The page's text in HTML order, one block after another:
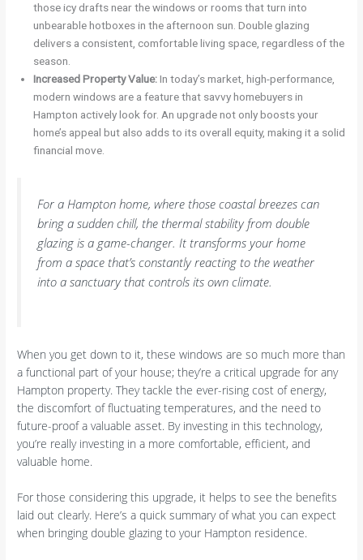
those icy drafts near the windows or rooms that turn into
unbearable hotboxes in the afternoon sun. Double glazing
delivers a consistent, comfortable living space, regardless of the
season.
Increased Property Value:In today’s market, high-performance,
modern windows are a feature that savvy homebuyers in
Hampton actively look for. An upgrade not only boosts your
home’s appeal but also adds to its overall equity, making it a solid
financial move.
For a Hampton home, where those coastal breezes can
bring a sudden chill, the thermal stability from double
glazing is a game-changer. It transforms your home
from a space that’s constantly reacting to the weather
into a sanctuary that controls its own climate.
When you get down to it, these windows are so much more than
a functional part of your house; they’re a critical upgrade for any
Hampton property. They tackle the ever-rising cost of energy,
the discomfort of fluctuating temperatures, and the need to
future-proof a valuable asset. By investing in this technology,
you’re really investing in a more comfortable, efficient, and
valuable home.
For those considering this upgrade, it helps to see the benefits
laid out clearly. Here’s a quick summary of what you can expect
when bringing double glazing to your Hampton residence.